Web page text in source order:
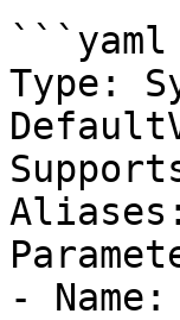
```yaml
Type:
-